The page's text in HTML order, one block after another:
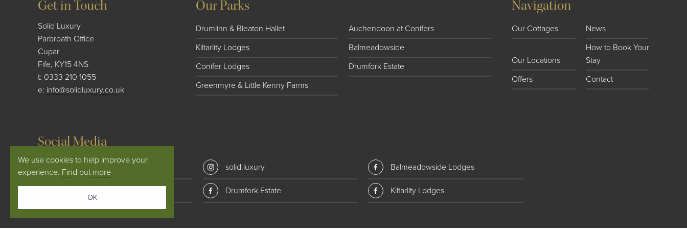
OK
We use cookies to help improve your
experience. Find out more
Get in Touch
Solid Luxury
Parbroath Office
Cupar
Fife, KY15 4NS
t: 0333 210 1055
e: info@solidluxury.co.uk
Our Parks
Drumlinn & Bleaton Hallet
Auchendoon at Conifers
Kiltarlity Lodges
Balmeadowside
Conifer Lodges
Drumfork Estate
Greenmyre & Little Kenny Farms
Navigation
Our Cottages News
Our Locations
How to Book Your
Stay
Offers
Contact
Social Media
solid_luxury solid.luxury Balmeadowside Lodges
Drumfork Estate Kiltarlity Lodges